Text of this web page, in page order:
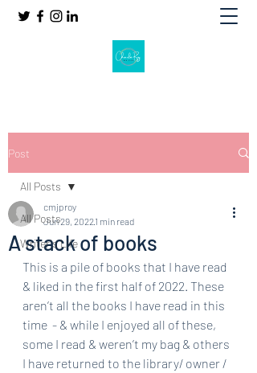
Post
All Posts
Writer's Life
All Posts
A stack of books
cmjproy
Jun 29, 20221 min read
This is a pile of books that I have read
& liked in the first half of 2022. These
aren’t all the books I have read in this
time  - & while I enjoyed all of these,
some I read & weren’t my bag & others
I have returned to the library/ owner /